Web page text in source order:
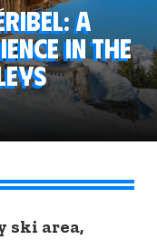
a
in the
ski area,